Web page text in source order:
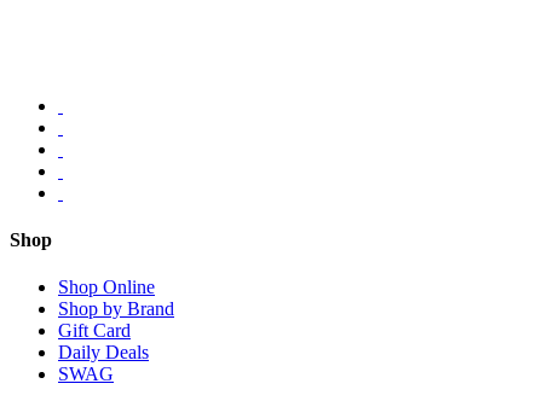
Shop
Shop Online
Shop by Brand
Gift Card
Daily Deals
SWAG